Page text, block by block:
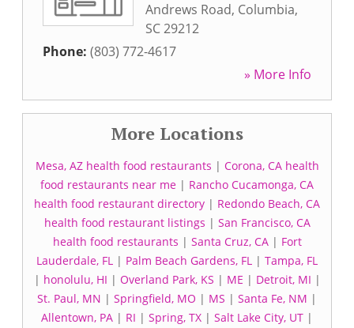
Andrews Road, Columbia,
SC29212
Phone: (803) 772-4617
» More Info
More Locations
Mesa, AZ health food restaurants | Corona, CA health
food restaurants near me | Rancho Cucamonga, CA
health food restaurant directory | Redondo Beach, CA
health food restaurant listings | San Francisco, CA
health food restaurants | Santa Cruz, CA| Fort
Lauderdale, FL | Palm Beach Gardens, FL | Tampa, FL
| honolulu, HI | Overland Park, KS | ME | Detroit, MI |
St. Paul, MN | Springfield, MO | MS | Santa Fe, NM |
Allentown, PA | RI | Spring, TX | Salt Lake City, UT |